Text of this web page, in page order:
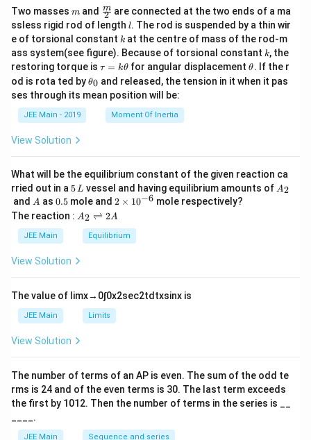
Two masses m
m and \fra
c
{m}
{2}
2
m are connected at the two ends of a ma
ssless rigid rod of length l
l. The rod is suspended by a thin wir
e of torsional constant k
k at the centre of mass of the rod-m
ass system(see figure). Because of torsional constant k
k, the
restoring torque is \t
u
=
\t
τ = kθ for angular displacement\t
et
θ. If the r
od is rota ted by\t
et
θ0 and released, the tension in it when it pas
ses through its mean position will be:
JEE Main - 2019 Moment Of Inertia
View Solution
What will be the equilibrium constant of the given reaction ca
rried out in a 5
\,
L
5L vessel and having equilibrium amounts of A
A2
and A
A as 0.
5
0.5 mole and 2
\t
i
m
es
6}
2 × 10−6 mole respectively?
The reaction : A
\r
ig
ef
t
ar
p
o
n
2
A
A2 ⇌ 2A
JEE Main Equilibrium
View Solution
The value of limx→ 0∫0x2sec2td txsinx is
JEE Main Limits
View Solution
The number of terms of an AP is even. The sum of the odd te
rms is 24 and of the even terms is 30. The last term exceeds
the first by 101 2. Then the number of terms in the series is __
____.
JEE Main Sequence and series